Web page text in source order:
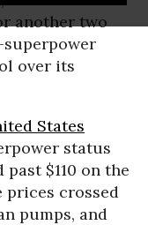
another two
over its
States
status
past $110 on the
crossed
pumps, and